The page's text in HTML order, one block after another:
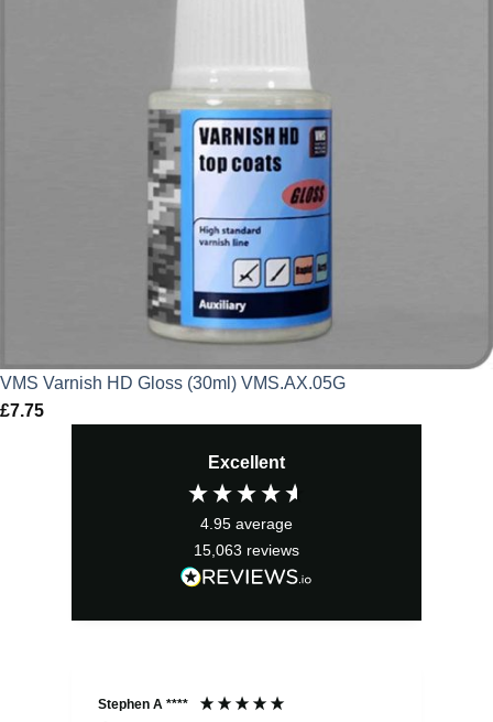
VMS Varnish HD Gloss (30ml) VMS.AX.05G
£7.75
Excellent
4.95 average
15,063 reviews
Stephen A ****